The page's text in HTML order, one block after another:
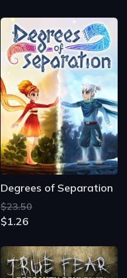
Degrees of Separation
$23.50
$1.26